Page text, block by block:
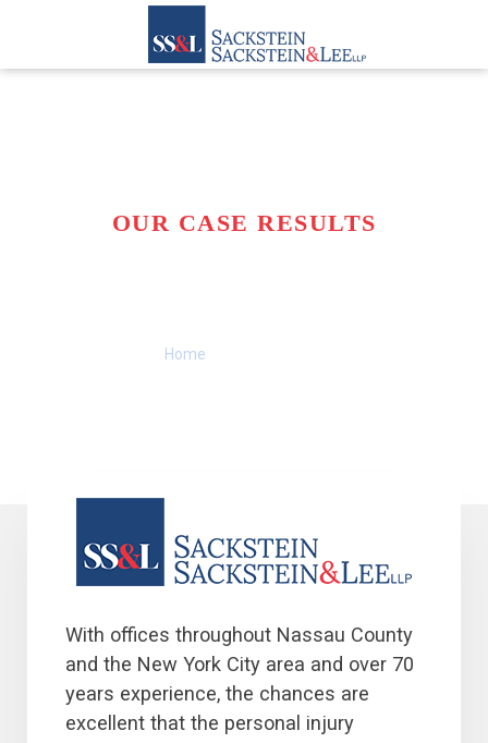
OUR CASE RESULTS
Home
With offices throughout Nassau County
and the New York City area and over 70
years experience, the chances are
excellent that the personal injury